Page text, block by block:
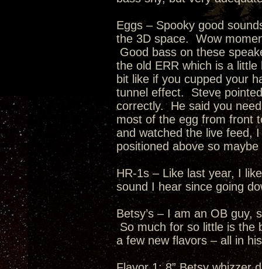
Eggs – Spooky good
the 3D space. Wow
Good bass on these
the old ERR which is a
bit like if you cupped your
tunnel effect. Steve
correctly. He said you
most of the egg from front
and watched the live feed,
positioned above so
HR-1s – Like last year, I
sound I hear since going
Betsy’s – I am an OB guy,
So much for so little is the
a few new flavors – all in